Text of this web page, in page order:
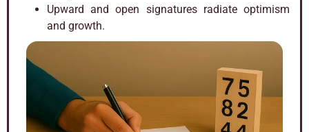
Upward and open signatures radiate optimism
and growth.